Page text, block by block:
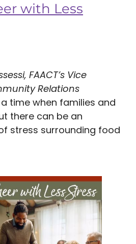
with Less
FAACT’s Vice
Relations
time when families and
there can be an
stress surrounding food